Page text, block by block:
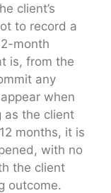
client’s
to record a
month
is, from the
any
when
as the client
months, it is
with no
the client
outcome.